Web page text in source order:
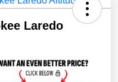
Laredo